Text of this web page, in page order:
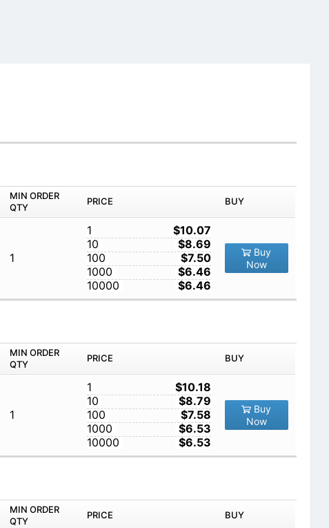
MIN ORDER
QTY
PRICE BUY
1
1
$10.07
10
$8.69
100
$7.50
1000
$6.46
10000
$6.46
Buy
Now
MIN ORDER
QTY
PRICE BUY
1
1
$10.18
10
$8.79
100
$7.58
1000
$6.53
10000
$6.53
Buy
Now
MIN ORDER
QTY
PRICE BUY